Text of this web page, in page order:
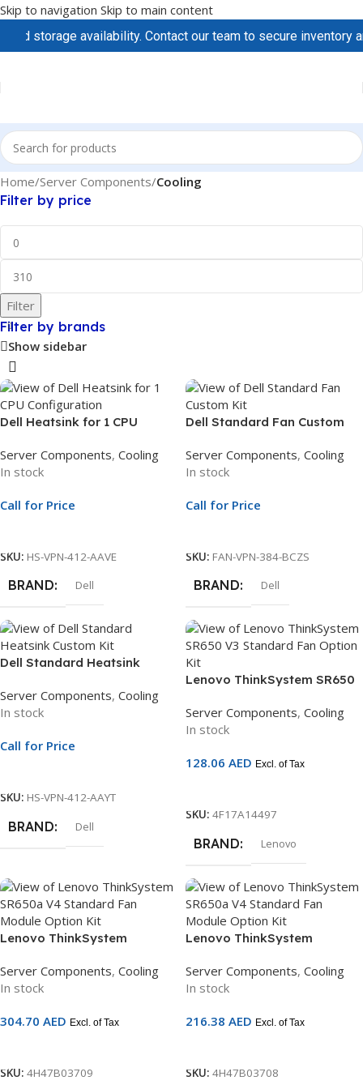
Skip to navigation Skip to main content
storage availability. Contact our team to secure inventory
Home/Server Components/Cooling
Filter by price
Filter
Filter by brands
Show sidebar
Dell Heatsink for 1 CPU
CPUs Below 165W |
Compatible with R450 &
Server Components, Cooling
In stock
Call for Price
SKU: HS-VPN-412-AAVE
BRAND Dell
Dell Standard Fan Custom
PowerEdge R450 & R650xs
Servers
Server Components, Cooling
In stock
Call for Price
SKU: FAN-VPN-384-BCZS
BRAND Dell
Dell Standard Heatsink
PowerEdge R550 & R750xs
Servers
Server Components, Cooling
In stock
Call for Price
SKU: HS-VPN-412-AAYT
BRAND Dell
Lenovo ThinkSystem SR650
Cooling Module | 4F17A14497
Server Components, Cooling
In stock
128.06 AED Excl. of Tax
SKU: 4F17A14497
BRAND Lenovo
Lenovo ThinkSystem
Fan Module Option Kit |
Cooling Module | 4H47B03709
Server Components, Cooling
In stock
304.70 AED Excl. of Tax
SKU: 4H47B03709
Lenovo ThinkSystem
Module Option Kit | Cooling
Module | 4H47B03708
Server Components, Cooling
In stock
216.38 AED Excl. of Tax
SKU: 4H47B03708